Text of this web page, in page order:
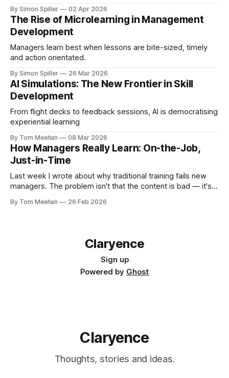
By Simon Spiller 02 Apr 2026
The Rise of Microlearning in Management
Development
Managers learn best when lessons are bite-sized, timely
and action orientated.
By Simon Spiller 26 Mar 2026
AI Simulations: The New Frontier in Skill
Development
From flight decks to feedback sessions, AI is democratising
experiential learning
By Tom Meehan 08 Mar 2026
How Managers Really Learn: On-the-Job,
Just-in-Time
Last week I wrote about why traditional training fails new
managers. The problem isn't that the content is bad — it's
people actually learn. So what does effective management
By Tom Meehan 26 Feb 2026
Claryence
Sign up
Powered by Ghost
Claryence
Thoughts, stories and ideas.